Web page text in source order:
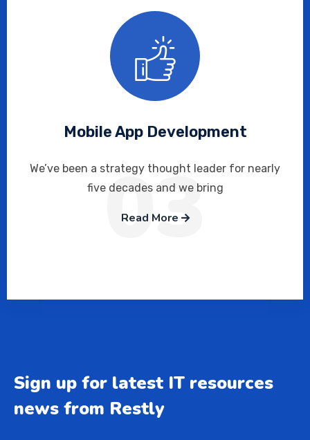
Mobile App Development
We’ve been a strategy thought leader for nearly
five decades and we bring
Read More
03
Sign up for latest IT resources
news from Restly